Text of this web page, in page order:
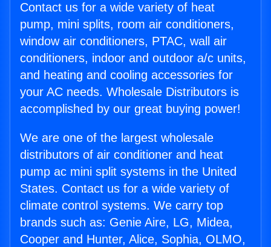
Contact us for a wide variety of heat
pump, mini splits, room air conditioners,
window air conditioners, PTAC, wall air
conditioners, indoor and outdoor a/c units,
and heating and cooling accessories for
your AC needs. Wholesale Distributors is
accomplished by our great buying power!
We are one of the largest wholesale
distributors of air conditioner and heat
pump ac mini split systems in the United
States. Contact us for a wide variety of
climate control systems. We carry top
brands such as: Genie Aire, LG, Midea,
Cooper and Hunter, Alice, Sophia, OLMO,